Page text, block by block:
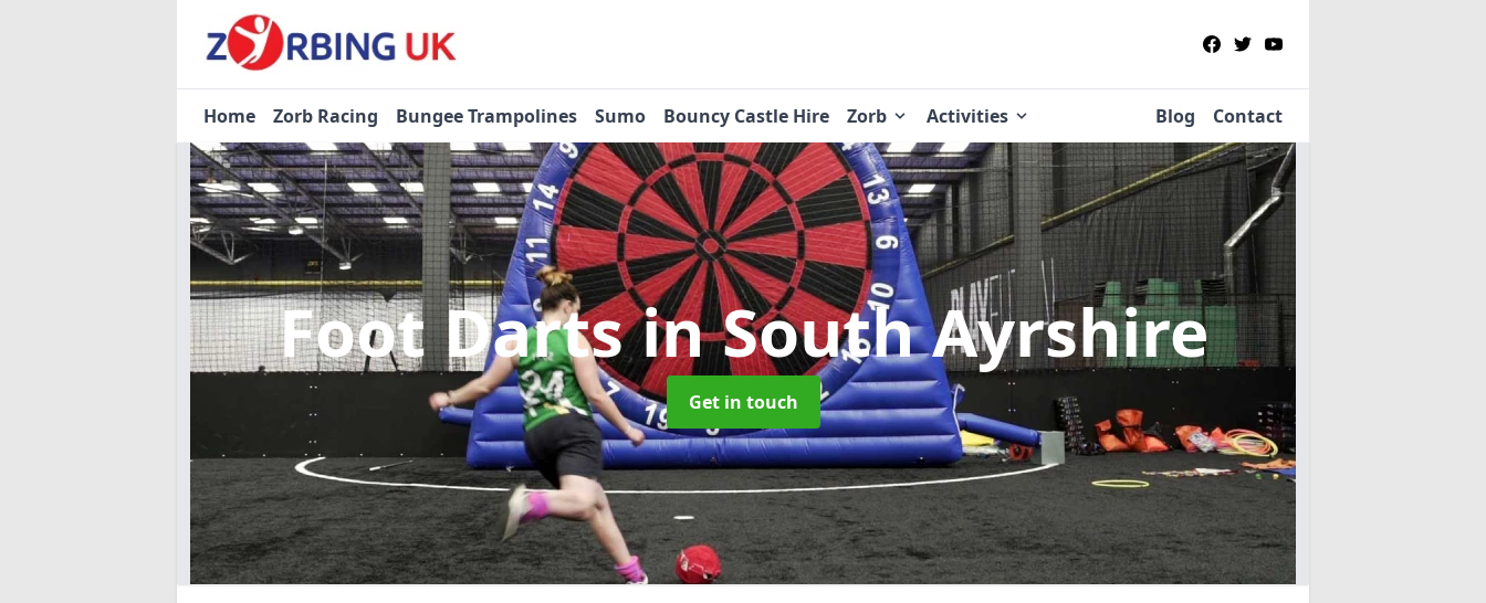
Home Zorb Racing Bungee Trampolines Sumo Bouncy Castle Hire Zorb Activities Blog Contact
Foot Dartsin South Ayrshire
Get in touch